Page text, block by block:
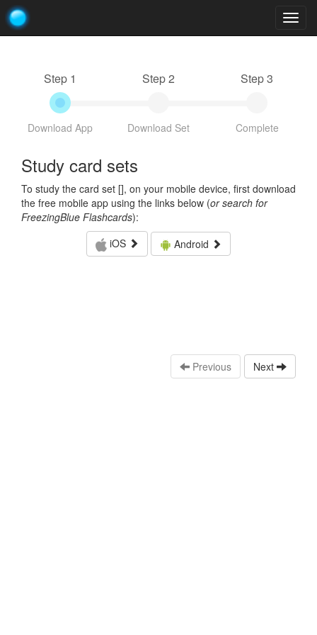
Step 1
Download App
Step 2
Download Set
Step 3
Complete
Study card sets
To study the card set [], on your mobile device, first download
the free mobile app using the links below (or search for
FreezingBlue Flashcards):
iOS
Android
Previous Next